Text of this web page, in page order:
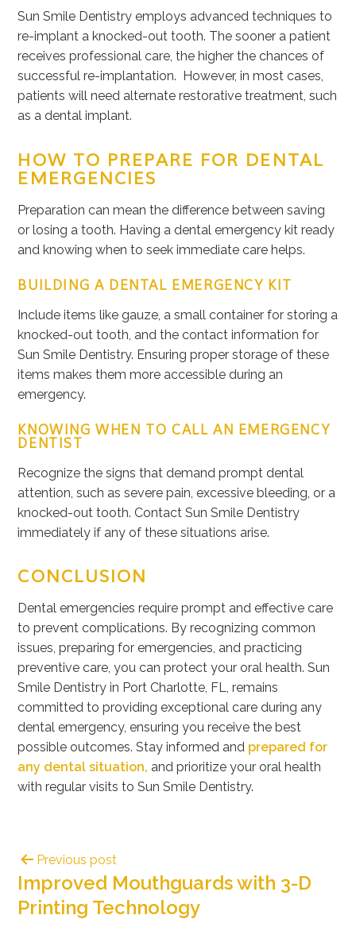
Sun Smile Dentistry employs advanced techniques to
re-implant a knocked-out tooth. The sooner a patient
receives professional care, the higher the chances of
successful re-implantation. However, in most cases,
patients will need alternate restorative treatment, such
as a dental implant.
HOW TO PREPARE FOR DENTAL
EMERGENCIES
Preparation can mean the difference between saving
or losing a tooth. Having a dental emergency kit ready
and knowing when to seek immediate care helps.
BUILDING A DENTAL EMERGENCY KIT
Include items like gauze, a small container for storing a
knocked-out tooth, and the contact information for
Sun Smile Dentistry. Ensuring proper storage of these
items makes them more accessible during an
emergency.
KNOWING WHEN TO CALL AN EMERGENCY
DENTIST
Recognize the signs that demand prompt dental
attention, such as severe pain, excessive bleeding, or a
knocked-out tooth. Contact Sun Smile Dentistry
immediately if any of these situations arise.
CONCLUSION
Dental emergencies require prompt and effective care
to prevent complications. By recognizing common
issues, preparing for emergencies, and practicing
preventive care, you can protect your oral health. Sun
Smile Dentistry in Port Charlotte, FL, remains
committed to providing exceptional care during any
dental emergency, ensuring you receive the best
possible outcomes. Stay informed and prepared for
any dental situation, and prioritize your oral health
with regular visits to Sun Smile Dentistry.
Previous post
Improved Mouthguards with 3-D
Printing Technology